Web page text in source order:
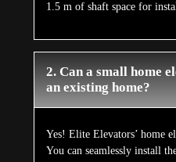
1.5 m of shaft space for
2. Can a small home
an existing home?
Yes! Elite Elevators’ home
You can seamlessly install